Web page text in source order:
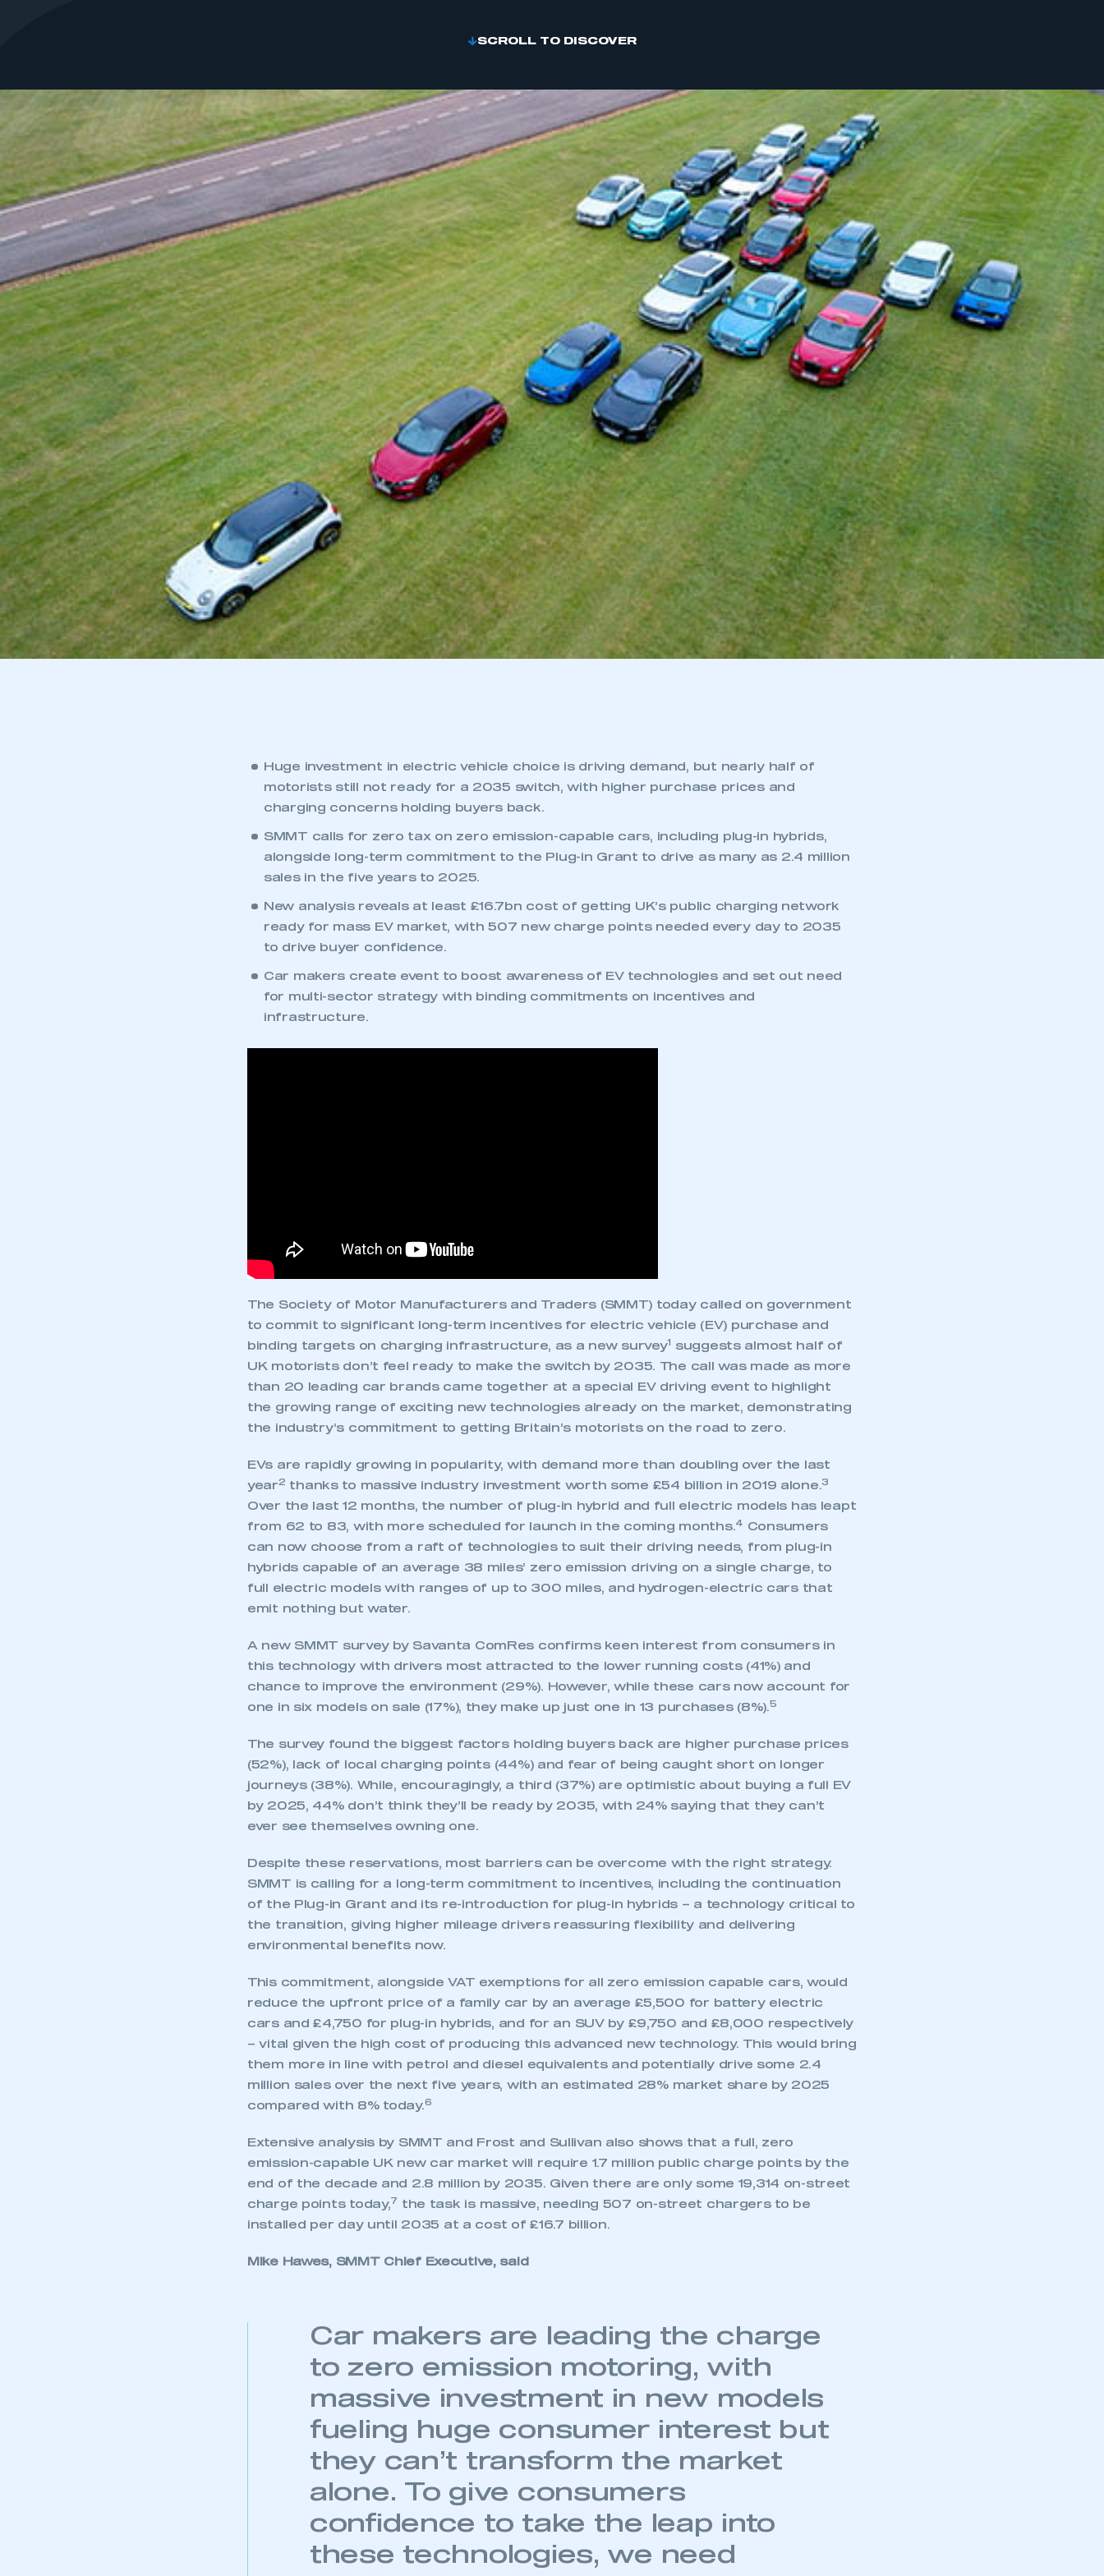
This is a secure area and requires you to be logged in to the Members’ Zone.
My organisation has an SMMT
membership and I have an account
LOG IN
My organisation has an SMMT
membership and I need to register for
an account
REGISTER
I am not part of an organisation that has
APPLY TO JOIN
SCROLL TO DISCOVER
Huge investment in electric vehicle choice is driving demand, but nearly half of
motorists still not ready for a 2035 switch, with higher purchase prices and
charging concerns holding buyers back.
SMMT calls for zero tax on zero emission-capable cars, including plug-in hybrids,
alongside long-term commitment to the Plug-in Grant to drive as many as 2.4 million
sales in the five years to 2025.
New analysis reveals at least £16.7bn cost of getting UK’s public charging network
ready for mass EV market, with 507 new charge points needed every day to 2035
to drive buyer confidence.
Car makers create event to boost awareness of EV technologies and set out need
for multi-sector strategy with binding commitments on incentives and
infrastructure.
The Society of Motor Manufacturers and Traders (SMMT) today called on government
to commit to significant long-term incentives for electric vehicle (EV) purchase and
binding targets on charging infrastructure, as a new survey1
suggests almost half of
UK motorists don’t feel ready to make the switch by 2035. The call was made as more
than 20 leading car brands came together at a special EV driving event to highlight
the growing range of exciting new technologies already on the market, demonstrating
the industry’s commitment to getting Britain’s motorists on the road to zero.
EVs are rapidly growing in popularity, with demand more than doubling over the last
year2 thanks to massive industry investment worth some £54 billion in 2019 alone.3
Over the last 12 months, the number of plug-in hybrid and full electric models has leapt
from 62 to 83, with more scheduled for launch in the coming months.4
Consumers
can now choose from a raft of technologies to suit their driving needs, from plug-in
hybrids capable of an average 38 miles’ zero emission driving on a single charge, to
full electric models with ranges of up to 300 miles, and hydrogen-electric cars that
emit nothing but water.
A new SMMT survey by Savanta ComRes confirms keen interest from consumers in
this technology with drivers most attracted to the lower running costs (41%) and
chance to improve the environment (29%). However, while these cars now account for
one in six models on sale (17%), they make up just one in 13 purchases (8%).5
The survey found the biggest factors holding buyers back are higher purchase prices
(52%), lack of local charging points (44%) and fear of being caught short on longer
journeys (38%). While, encouragingly, a third (37%) are optimistic about buying a full EV
by 2025, 44% don’t think they’ll be ready by 2035, with 24% saying that they can’t
ever see themselves owning one.
Despite these reservations, most barriers can be overcome with the right strategy.
SMMT is calling for a long-term commitment to incentives, including the continuation
of the Plug-in Grant and its re-introduction for plug-in hybrids – a technology critical to
the transition, giving higher mileage drivers reassuring flexibility and delivering
environmental benefits now.
This commitment, alongside VAT exemptions for all zero emission capable cars, would
reduce the upfront price of a family car by an average £5,500 for battery electric
cars and £4,750 for plug-in hybrids, and for an SUV by £9,750 and £8,000 respectively
– vital given the high cost of producing this advanced new technology. This would bring
them more in line with petrol and diesel equivalents and potentially drive some 2.4
million sales over the next five years, with an estimated 28% market share by 2025
compared with 8% today.6
Extensive analysis by SMMT and Frost and Sullivan also shows that a full, zero
emission-capable UK new car market will require 1.7 million public charge points by the
end of the decade and 2.8 million by 2035. Given there are only some 19,314 on-street
charge points today, 7
the task is massive, needing 507 on-street chargers to be
installed per day until 2035 at a cost of £16.7 billion.
Mike Hawes, SMMT Chief Executive, said
Car makers are leading the charge
to zero emission motoring, with
massive investment in new models
fueling huge consumer interest but
they can’t transform the market
alone. To give consumers
confidence to take the leap into
these technologies, we need